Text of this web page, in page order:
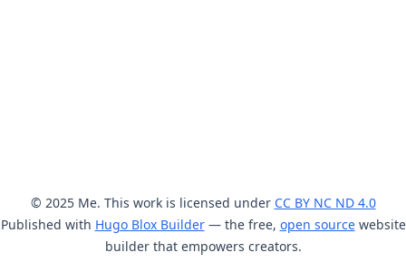
© 2025 Me. This work is licensed under CC BY NC ND 4.0
Published with Hugo Blox Builder— the free, open sourcewebsite
builder that empowers creators.